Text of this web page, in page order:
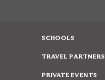
SCHOOLS
TRAVEL PARTNERS
PRIVATE EVENTS